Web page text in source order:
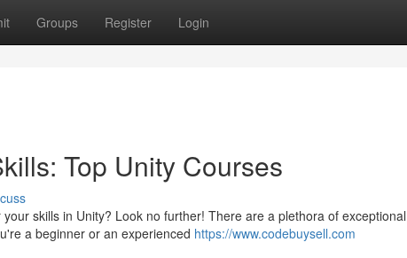
Groups Register Login
Top Unity Courses
skills in Unity? Look no further! There are a plethora of
a beginner or an experienced https://www.codebuysell.com